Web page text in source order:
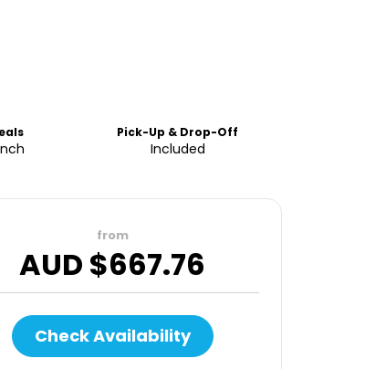
Pick-Up & Drop-Off
Included
from
AUD $667.76
Check Availability